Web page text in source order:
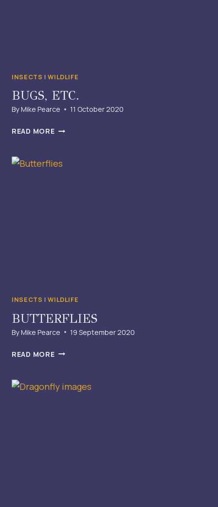
INSECTS |WILDLIFE
BUGS, ETC.
ByMike Pearce 11 October 2020
READ MOREBUGS,
INSECTS |WILDLIFE
BUTTERFLIES
ByMike Pearce 19 September 2020
READ MOREBUTTERFLIES